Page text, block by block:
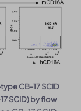
CB-17 SCID
SCID) by flow